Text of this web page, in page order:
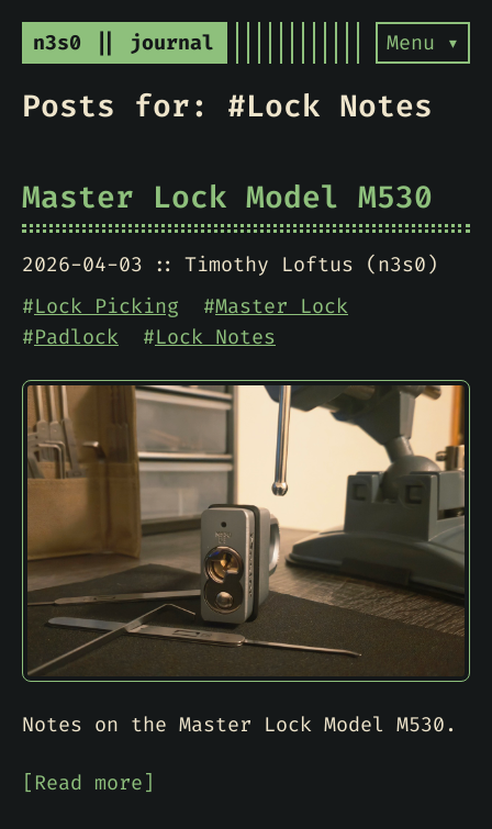
n3s0 || journal Menu ▾
Posts for: #Lock Notes
Master Lock Model M530
2026-04-03
Timothy Loftus (n3s0)
#Lock Picking #Master Lock
#Padlock #Lock Notes
Notes on the Master Lock Model M530.
[Read more]